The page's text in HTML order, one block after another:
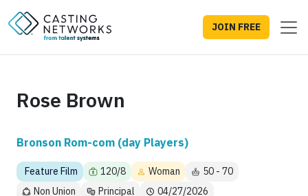
JOIN FREE
Rose Brown
Bronson Rom-com (day Players)
Feature Film 120/8 Woman
50 - 70
Non Union
Principal
04/27/2026